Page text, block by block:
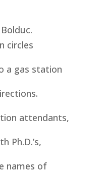
circles
a gas station
attendants,
Ph.D.’s,
names of